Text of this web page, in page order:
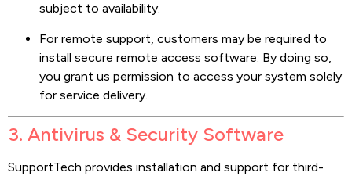
subject to availability.
For remote support, customers may be required to
install secure remote access software. By doing so,
you grant us permission to access your system solely
for service delivery.
3. Antivirus & Security Software
SupportTech provides installation and support for third-